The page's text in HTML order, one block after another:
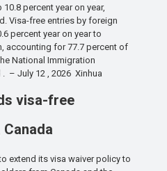
percent year on year,
Visa-free entries by foreign
percent year on year to
accounting for 77.7 percent of
National Immigration
– July 12 , 2026 Xinhua
visa-free
Canada
extend its visa waiver policy to